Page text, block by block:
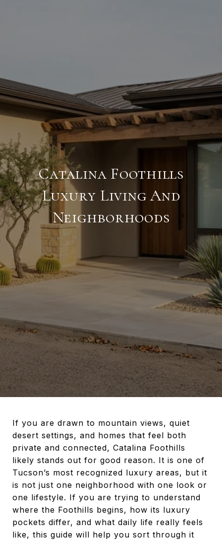
Catalina Foothills
Luxury Living And
Neighborhoods
If you are drawn to mountain views, quiet
desert settings, and homes that feel both
private and connected, Catalina Foothills
likely stands out for good reason. It is one of
Tucson’s most recognized luxury areas, but it
is not just one neighborhood with one look or
one lifestyle. If you are trying to understand
where the Foothills begins, how its luxury
pockets differ, and what daily life really feels
like, this guide will help you sort through it